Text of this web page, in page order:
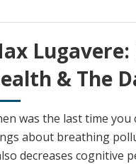
& The
was the last time
about breathing
decreases cognitive